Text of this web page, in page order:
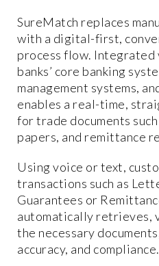
SureMatch replaces
with a digital-first,
process flow. Integrated
banks’ core banking
management systems,
enables a real-time,
for trade documents
papers, and remittance
Using voice or text,
transactions such as
Guarantees or
automatically retrieves,
the necessary
accuracy, and compliance.